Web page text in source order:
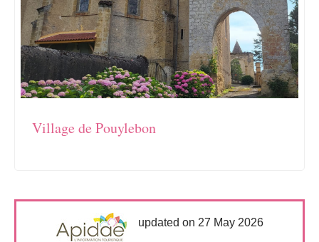
Village de Pouylebon
updated on 27 May 2026